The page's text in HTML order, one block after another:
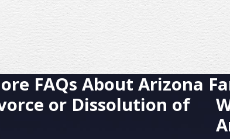
FAQs About Arizona
or Dissolution of